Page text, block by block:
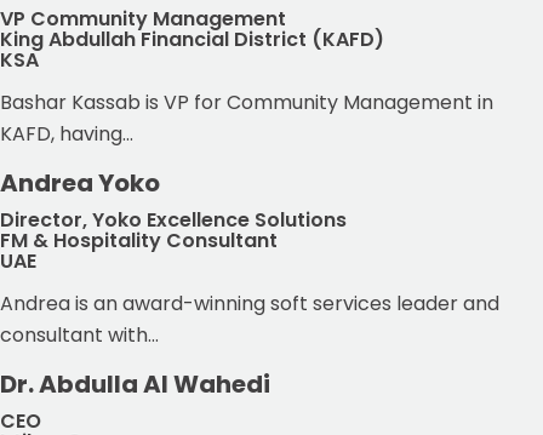
VP Community Management
King Abdullah Financial District (KAFD)
KSA
Bashar Kassab is VP for Community Management in
KAFD, having...
Andrea Yoko
Director, Yoko Excellence Solutions
FM & Hospitality Consultant
UAE
Andrea is an award-winning soft services leader and
consultant with...
Dr. Abdulla Al Wahedi
CEO